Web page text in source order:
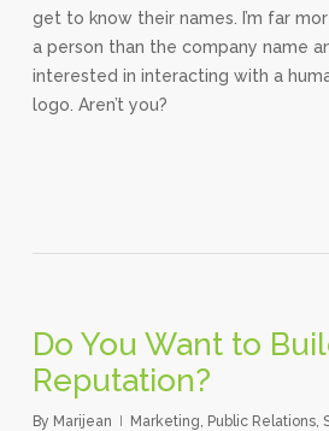
get to know their names. I’m far
a person than the company name
interested in interacting with a
logo. Aren’t you?
Do You Want to
Reputation?
By Marijean Marketing, Public Relations,